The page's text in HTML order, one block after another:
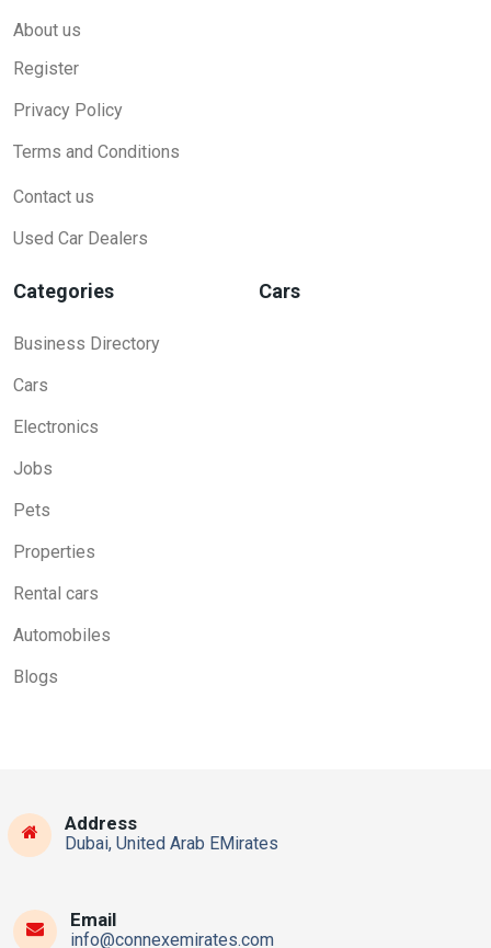
About us
Register
Privacy Policy
Terms and Conditions
Contact us
Used Car Dealers
Categories
Business Directory
Cars
Electronics
Jobs
Pets
Properties
Rental cars
Automobiles
Blogs
Cars
Address
Dubai, United Arab EMirates
Email
info@connexemirates.com